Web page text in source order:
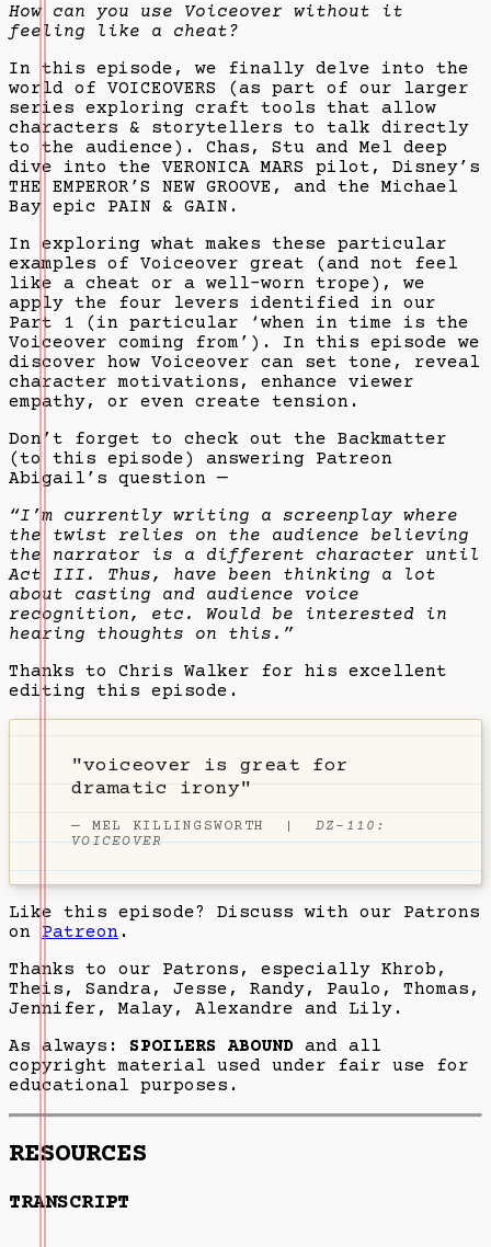
How can you use Voiceover without it
feeling like a cheat?
In this episode, we finally delve into the
world of VOICEOVERS (as part of our larger
series exploring craft tools that allow
characters & storytellers to talk directly
to the audience). Chas, Stu and Mel deep
dive into the VERONICA MARS pilot, Disney’s
THE EMPEROR’S NEW GROOVE, and the Michael
Bay epic PAIN & GAIN.
In exploring what makes these particular
examples of Voiceover great (and not feel
like a cheat or a well-worn trope), we
apply the four levers identified in our
Part 1 (in particular ‘when in time is the
Voiceover coming from’). In this episode we
discover how Voiceover can set tone, reveal
character motivations, enhance viewer
empathy, or even create tension.
Don’t forget to check out the Backmatter
(to this episode) answering Patreon
Abigail’s question —
“I’m currently writing a screenplay where
the twist relies on the audience believing
the narrator is a different character until
Act III. Thus, have been thinking a lot
about casting and audience voice
recognition, etc. Would be interested in
hearing thoughts on this.”
Thanks to Chris Walker for his excellent
editing this episode.
"voiceover is great for
dramatic irony"
— MEL KILLINGSWORTH
DZ-110:
VOICEOVER
Like this episode? Discuss with our Patrons
on Patreon .
Thanks to our Patrons, especially Khrob,
Theis, Sandra, Jesse, Randy, Paulo, Thomas,
Jennifer, Malay, Alexandre and Lily.
As always: SPOILERS ABOUND and all
copyright material used under fair use for
educational purposes.
RESOURCES
TRANSCRIPT